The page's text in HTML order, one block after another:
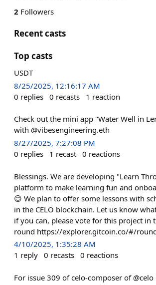
2 Followers
Recent casts
Top casts
USDT
8/25/2025, 12:16:17 AM
0 replies 0 recasts 1 reaction
Check out the mini app "Water Well in
with @vibesengineering.eth
8/27/2025, 7:27:08 PM
0 replies 1 recast 0 reactions
Blessings. We are developing "Learn
platform to make learning fun and
😊 We plan to offer some lessons with
in the CELO blockchain. Let us know
if you can, please vote for this project in
round https://explorer.gitcoin.co/#/
4/10/2025, 1:35:28 AM
1 reply 0 recasts 0 reactions
For issue 309 of celo-composer of @celo